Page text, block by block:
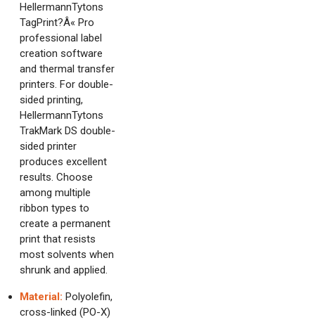
HellermannTytons
TagPrint?Â« Pro
professional label
creation software
and thermal transfer
printers. For double-
sided printing,
HellermannTytons
TrakMark DS double-
sided printer
produces excellent
results. Choose
among multiple
ribbon types to
create a permanent
print that resists
most solvents when
shrunk and applied.
Material: Polyolefin,
cross-linked (PO-X)